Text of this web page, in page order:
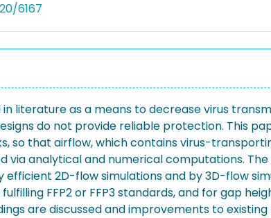
6167
literature as a means to decrease virus
do not provide reliable protection. This
so that airflow, which contains virus-
via analytical and numerical computations.
2D-flow simulations and by 3D-flow
FFP2 or FFP3 standards, and for gap
are discussed and improvements to existing